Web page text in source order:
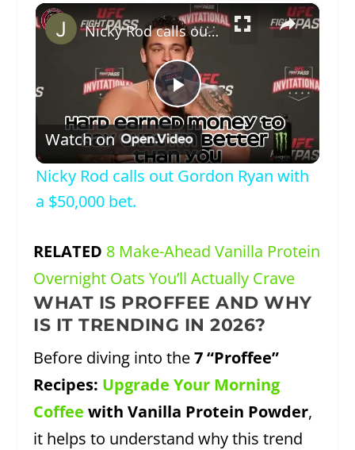
Play Fullscreen ×
Play
Video
Nicky Rod calls out Gordon Ryan with a $50,000 bet.
Watch on
Nicky Rod calls out Gordon Ryan with
a $50,000 bet.
RELATED 8 Make-Ahead Vanilla Protein
Overnight Oats You’ll Actually Crave
WHAT IS PROFFEE AND WHY
IS IT TRENDING IN 2026?
Before diving into the7 “Proffee”
Recipes: Upgrade Your Morning
Coffee with Vanilla Protein Powder,
it helps to understand why this trend